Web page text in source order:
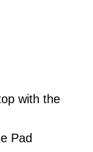
with the
Pad